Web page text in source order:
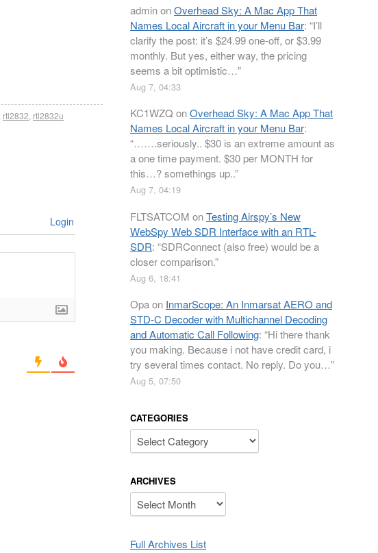
rtl2832 rtl2832u
Login
adminonOverhead Sky: A Mac App That
Names Local Aircraft in your Menu Bar: “I’ll
clarify the post: it’s $24.99 one-off, or $3.99
monthly. But yes, either way, the pricing
seems a bit optimistic…”
Aug 7, 04:33
KC1WZQ onOverhead Sky: A Mac App That
Names Local Aircraft in your Menu Bar:
“…….seriously.. $30 is an extreme amount as
a one time payment. $30 per MONTH for
this…? somethings up..”
Aug 7, 04:19
FLTSATCOM onTesting Airspy’s New
WebSpy Web SDR Interface with an RTL-
SDR: “SDRConnect (also free) would be a
closer comparison.”
Aug 6, 18:41
Opaon InmarScope: An Inmarsat AERO and
STD-C Decoder with Multichannel Decoding
and Automatic Call Following: “Hi there thank
you making. Because i not have credit card, i
try several times contact. No reply. Do you…”
Aug 5, 07:50
CATEGORIES
Categories
ARCHIVES
Archives
Full Archives List